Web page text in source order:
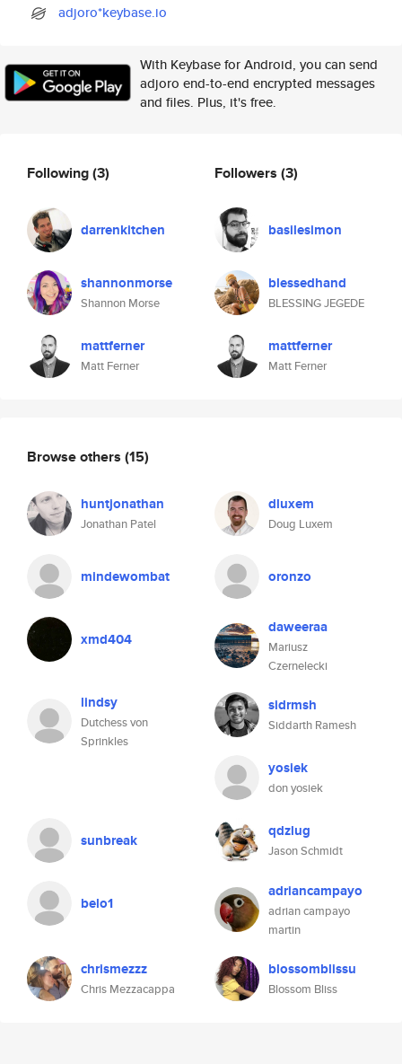
adjoro*keybase.io
With Keybase for Android, you can send
adjoro end-to-end encrypted messages
and files. Plus, it's free.
Following(3)
darrenkitchen
shannonmorse
Shannon Morse
mattferner
Matt Ferner
Followers (3)
basilesimon
blessedhand
BLESSING JEGEDE
mattferner
Matt Ferner
Browse others (15)
huntjonathan
Jonathan Patel
dluxem
Doug Luxem
mindewombat oronzo
xmd404
daweeraa
Mariusz
Czernelecki
lindsy
Dutchess von
Sprinkles
sidrmsh
Siddarth Ramesh
yosiek
don yosiek
sunbreak qdzlug
Jason Schmidt
belo1
adriancampayo
adrian campayo
martin
chrismezzz
Chris Mezzacappa
blossomblissu
Blossom Bliss